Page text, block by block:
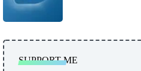
SUPPORT ME